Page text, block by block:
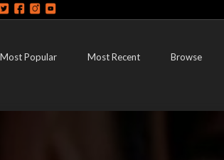
Most Popular Most Recent Browse